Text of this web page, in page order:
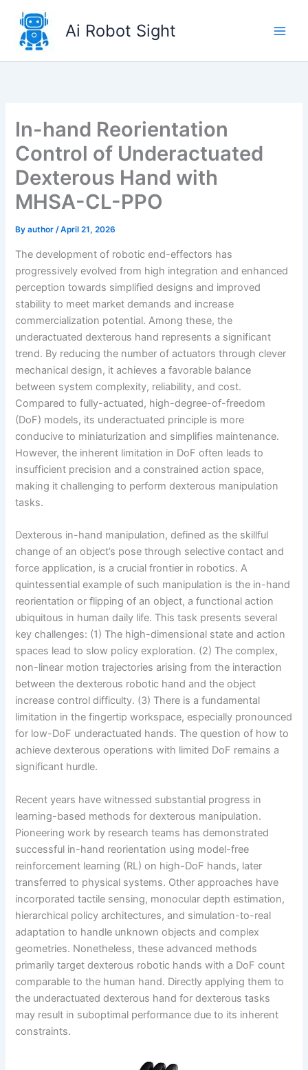
content
Ai Robot Sight
In-hand Reorientation
Control of Underactuated
Dexterous Hand with
MHSA-CL-PPO
Byauthor/April 21, 2026
The development of robotic end-effectors has
progressively evolved from high integration and enhanced
perception towards simplified designs and improved
stability to meet market demands and increase
commercialization potential. Among these, the
underactuated dexterous hand represents a significant
trend. By reducing the number of actuators through clever
mechanical design, it achieves a favorable balance
between system complexity, reliability, and cost.
Compared to fully-actuated, high-degree-of-freedom
(DoF) models, its underactuated principle is more
conducive to miniaturization and simplifies maintenance.
However, the inherent limitation in DoF often leads to
insufficient precision and a constrained action space,
making it challenging to perform dexterous manipulation
tasks.
Dexterous in-hand manipulation, defined as the skillful
change of an object’s pose through selective contact and
force application, is a crucial frontier in robotics. A
quintessential example of such manipulation is the in-hand
reorientation or flipping of an object, a functional action
ubiquitous in human daily life. This task presents several
key challenges: (1) The high-dimensional state and action
spaces lead to slow policy exploration. (2) The complex,
non-linear motion trajectories arising from the interaction
between the dexterous robotic hand and the object
increase control difficulty. (3) There is a fundamental
limitation in the fingertip workspace, especially pronounced
for low-DoF underactuated hands. The question of how to
achieve dexterous operations with limited DoF remains a
significant hurdle.
Recent years have witnessed substantial progress in
learning-based methods for dexterous manipulation.
Pioneering work by research teams has demonstrated
successful in-hand reorientation using model-free
reinforcement learning (RL) on high-DoF hands, later
transferred to physical systems. Other approaches have
incorporated tactile sensing, monocular depth estimation,
hierarchical policy architectures, and simulation-to-real
adaptation to handle unknown objects and complex
geometries. Nonetheless, these advanced methods
primarily target dexterous robotic hands with a DoF count
comparable to the human hand. Directly applying them to
the underactuated dexterous hand for dexterous tasks
may result in suboptimal performance due to its inherent
constraints.